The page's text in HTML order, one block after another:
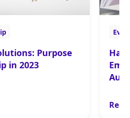
Purpose
in 2023